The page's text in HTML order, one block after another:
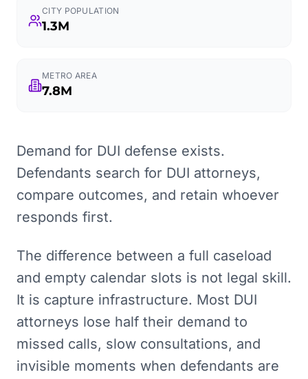
CITY POPULATION
1.3M
METRO AREA
7.8M
Demand for DUI defense exists.
Defendants search for DUI attorneys,
compare outcomes, and retain whoever
responds first.
The difference between a full caseload
and empty calendar slots is not legal skill.
It is capture infrastructure. Most DUI
attorneys lose half their demand to
missed calls, slow consultations, and
invisible moments when defendants are